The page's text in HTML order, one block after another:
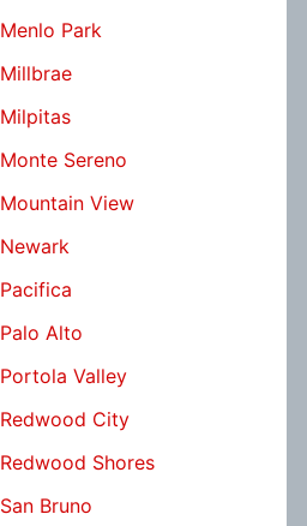
Menlo Park
Millbrae
Milpitas
Monte Sereno
Mountain View
Newark
Pacifica
Palo Alto
Portola Valley
Redwood City
Redwood Shores
San Bruno